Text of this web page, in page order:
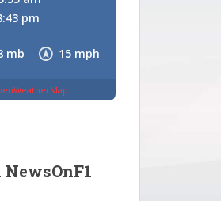
mb 15 mph
pm